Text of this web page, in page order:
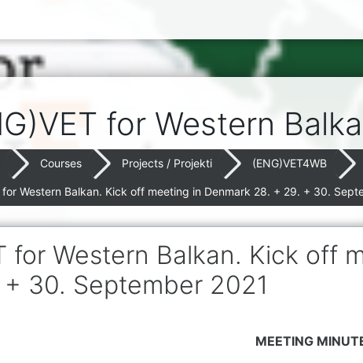
for Western
Courses Projects / Projekti (ENG)VET4WB
for Western Balkan. Kick off meeting in Denmark 28. + 29. + 30.
for Western Balkan. Kick off
30. September 2021
MEETING